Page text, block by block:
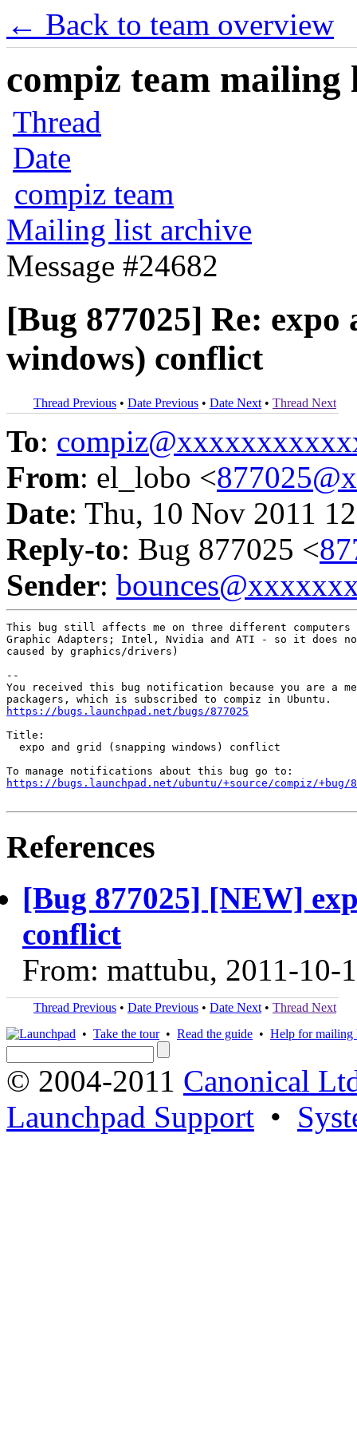
← Back to team overview
compiz team mailing
Thread
Date
compiz team
Mailing list archive
Message #24682
[Bug 877025] Re:
windows) conflict
Thread Previous • Date Previous • Date Next • Thread Next
To:
From: el_lobo <
Date: Thu, 10 Nov 2011
Reply-to: Bug 877025 <
Sender:
This bug still affects me on three different
Graphic Adapters; Intel, Nvidia and ATI - so it does
caused by graphics/drivers)
--
You received this bug notification because you are a
https://bugs.launchpad.net/bugs/877025
Title:
  expo and grid (snapping windows) conflict
https://bugs.launchpad.net/ubuntu/+source/compiz/+bug/
References
[Bug 877025] [NEW]
conflict
From: mattubu, 2011-10-
Thread Previous • Date Previous • Date Next • Thread Next
• Take the tour• Read the guide • Help for mailing
© 2004-2011 Canonical
Launchpad Support •